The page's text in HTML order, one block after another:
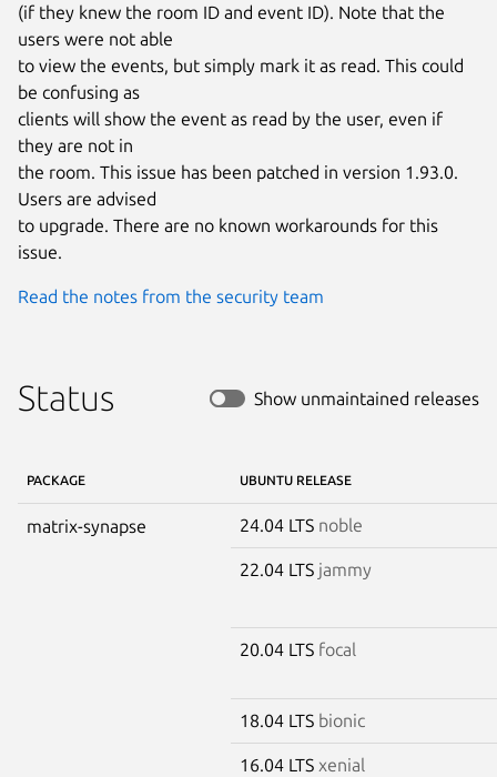
(if they knew the room ID and event ID). Note that the
users were not able
to view the events, but simply mark it as read. This could
be confusing as
clients will show the event as read by the user, even if
they are not in
the room. This issue has been patched in version 1.93.0.
Users are advised
to upgrade. There are no known workarounds for this
issue.
Read the notes from the security team
Status Show unmaintained releases
PACKAGE UBUNTU RELEASE
matrix-synapse 24.04 LTS noble
22.04 LTS jammy
20.04 LTS focal
18.04 LTS bionic
16.04 LTS xenial